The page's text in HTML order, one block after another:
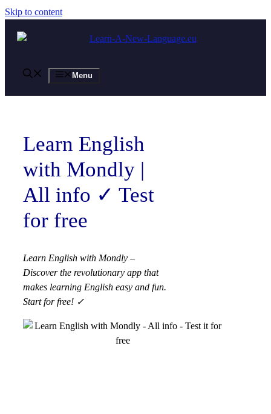
Skip to content
Menu
Learn English
with Mondly |
All info ✓ Test
for free
Learn English with Mondly –
Discover the revolutionary app that
makes learning English easy and fun.
Start for free! ✓